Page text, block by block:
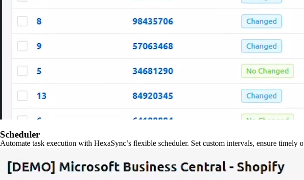
Scheduler
Automate task execution with HexaSync’s flexible scheduler. Set custom intervals, ensure